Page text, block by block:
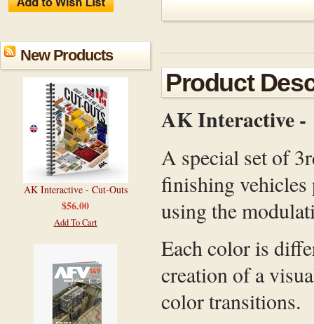
New Products
AK Interactive - Cut-Outs
$56.00
Add To Cart
Product
AK Interactive -
A special set of
finishing vehicles
using the
Each color is
creation of a
color transitions.